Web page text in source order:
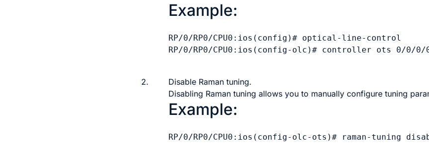
Example:
RP/0/RP0/CPU0:ios(config)# optical-line-control
RP/0/RP0/CPU0:ios(config-olc)# controller ots 0/0/0/
2.
Disable Raman tuning.
Disabling Raman tuning allows you to manually configure tuning
Example:
RP/0/RP0/CPU0:ios(config-olc-ots)# raman-tuning